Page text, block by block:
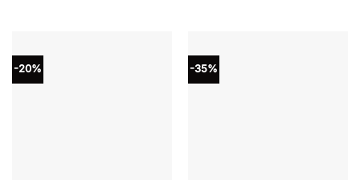
-20% -35%